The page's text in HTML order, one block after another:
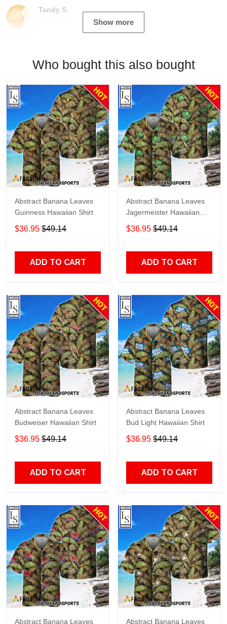
Tandy S.
Show more
Who bought this also bought
Abstract Banana Leaves
Guinness Hawaiian Shirt
$36.95 $49.14
ADD TO CART
Abstract Banana Leaves
Jagermeister Hawaiian
Shirt
$36.95 $49.14
ADD TO CART
Abstract Banana Leaves
Budweiser Hawaiian Shirt
$36.95 $49.14
ADD TO CART
Abstract Banana Leaves
Bud Light Hawaiian Shirt
$36.95 $49.14
ADD TO CART
Abstract Banana Leaves
Abstract Banana Leaves